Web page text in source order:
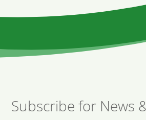
Subscribe for News